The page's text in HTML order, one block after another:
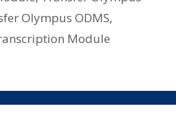
Olympus ODMS,
Module